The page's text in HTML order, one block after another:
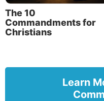
The 10
Commandments for
Christians
Learn